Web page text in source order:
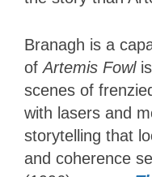
Branagh is a
ofArtemis Fowl
scenes of
with lasers and
storytelling that
and coherence